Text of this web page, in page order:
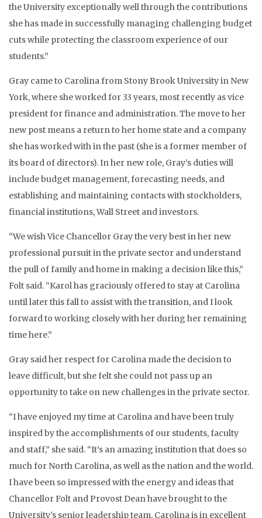
the University exceptionally well through the contributions
she has made in successfully managing challenging budget
cuts while protecting the classroom experience of our
students.”
Gray came to Carolina from Stony Brook University in New
York, where she worked for 33 years, most recently as vice
president for finance and administration. The move to her
new post means a return to her home state and a company
she has worked with in the past (she is a former member of
its board of directors). In her new role, Gray’s duties will
include budget management, forecasting needs, and
establishing and maintaining contacts with stockholders,
financial institutions, Wall Street and investors.
“We wish Vice Chancellor Gray the very best in her new
professional pursuit in the private sector and understand
the pull of family and home in making a decision like this,”
Folt said. “Karol has graciously offered to stay at Carolina
until later this fall to assist with the transition, and I look
forward to working closely with her during her remaining
time here.”
Gray said her respect for Carolina made the decision to
leave difficult, but she felt she could not pass up an
opportunity to take on new challenges in the private sector.
“I have enjoyed my time at Carolina and have been truly
inspired by the accomplishments of our students, faculty
and staff,” she said. “It’s an amazing institution that does so
much for North Carolina, as well as the nation and the world.
I have been so impressed with the energy and ideas that
Chancellor Folt and Provost Dean have brought to the
University’s senior leadership team. Carolina is in excellent